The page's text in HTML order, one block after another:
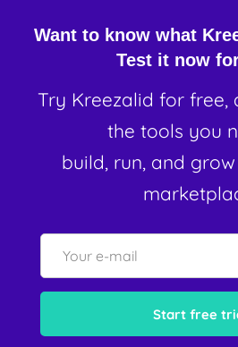
Want to know what
Test it now
Try Kreezalid for free,
the tools you
build, run, and